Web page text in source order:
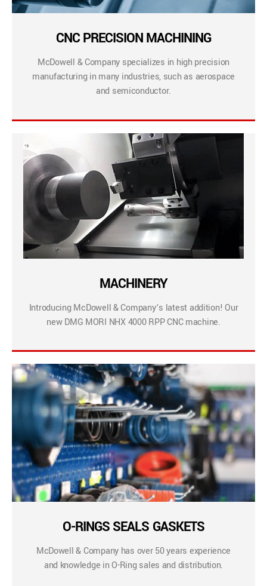
CNC PRECISION MACHINING
McDowell & Company specializes in high precision
manufacturing in many industries, such as aerospace
and semiconductor.
MACHINERY
Introducing McDowell & Company’s latest addition! Our
new DMG MORI NHX 4000 RPP CNC machine.
O-RINGS SEALS GASKETS
McDowell & Company has over 50 years experience
and knowledge in O-Ring sales and distribution.